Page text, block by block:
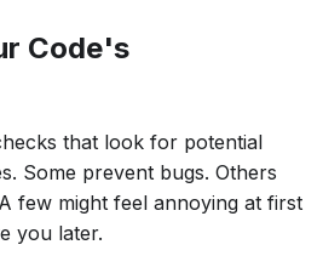
Code's
that look for potential
Some prevent bugs. Others
few might feel annoying at first
you later.